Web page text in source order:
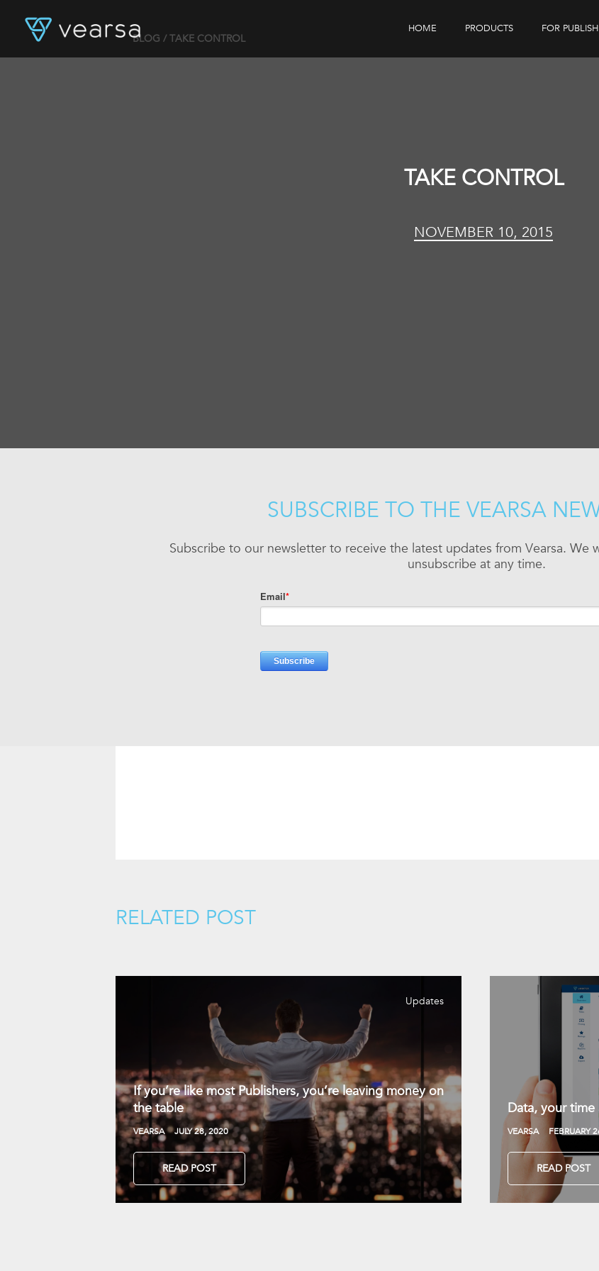
HOME PRODUCTS FOR
BLOG / TAKE CONTROL
TAKE CONTROL
NOVEMBER 10, 2015
SUBSCRIBE TO THE VEARSA
Subscribe to our newsletter to receive the latest updates from Vearsa. We
unsubscribe at any time.
RELATED POST
Updates
If you’re like most Publishers, you’re leaving money on
the table
VEARSA JULY 28, 2020
READ POST
Data, your
VEARSA FEBRUARY
READ POST